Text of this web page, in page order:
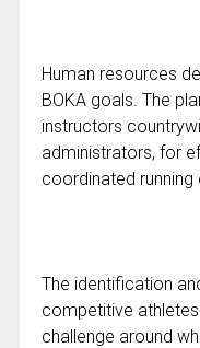
Human resources
BOKA goals. The
instructors
administrators, for
coordinated running
The identification
competitive
challenge around